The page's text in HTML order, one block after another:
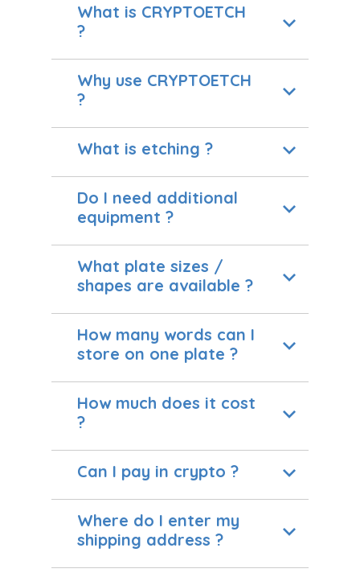
What is CRYPTOETCH
?
Why use CRYPTOETCH
?
What is etching ?
Do I need additional
equipment ?
What plate sizes /
shapes are available ?
How many words can I
store on one plate ?
How much does it cost
?
Can I pay in crypto ?
Where do I enter my
shipping address ?